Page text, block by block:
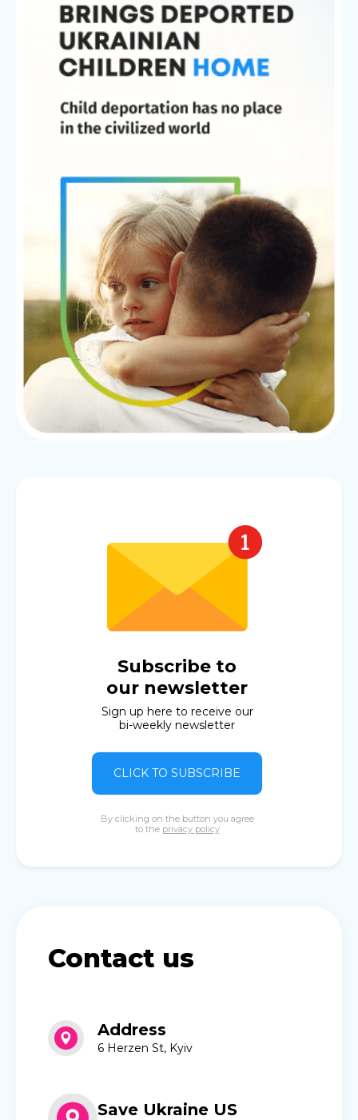
Subscribe to
our newsletter
Sign up here to receive our
bi-weekly newsletter
CLICK TO SUBSCRIBE
By clicking on the button you agree
to the privacy policy
Contact us
Address
6 Herzen St, Kyiv
Save Ukraine US